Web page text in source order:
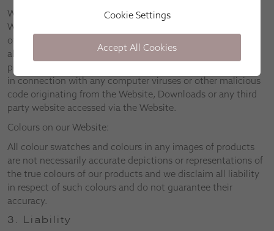
We will take reasonable steps to ensure that neither the
Website nor any Downloads are infected with viruses or
other malicious code. However, we suggest that you check
all Downloads for viruses. We disclaim to the fullest extent
permitted by applicable law all liability relating to or arising
in connection with any computer viruses or other malicious
code originating from the Website, Downloads or any third
party website accessed via the Website.
Colours on our Website:
All colour swatches and colours in any images of products
are not necessarily accurate depictions or representations of
the true colours of our products and we disclaim all liability
in respect of such colours and do not guarantee their
accuracy.
3. Liability
Cookie Settings
Accept All Cookies